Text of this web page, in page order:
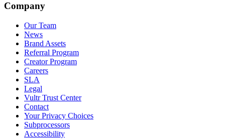
Company
Our Team
News
Brand Assets
Referral Program
Creator Program
Careers
SLA
Legal
Vultr Trust Center
Contact
Your Privacy Choices
Subprocessors
Accessibility